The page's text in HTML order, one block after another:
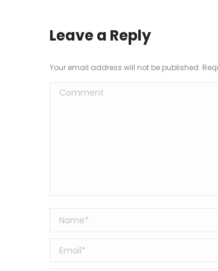
Leave a Reply
Your email address will not be published.
Comment
Name *
Email *